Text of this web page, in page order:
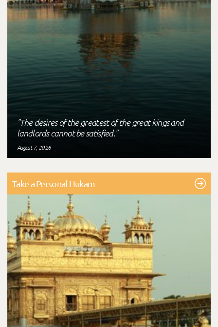
"The desires of the greatest of the great kings and
landlords cannot be satisfied."
August 7, 2026
Take a Personal Hukam